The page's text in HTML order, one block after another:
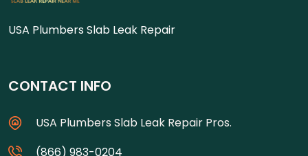
USA Plumbers Slab Leak Repair
CONTACT INFO
USA Plumbers Slab Leak Repair Pros.
(866) 983-0204